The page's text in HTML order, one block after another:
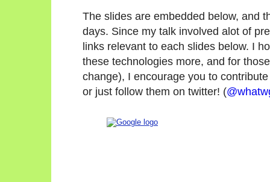
The slides are embedded below, and
days. Since my talk involved alot of
links relevant to each slides below. I
these technologies more, and for
change), I encourage you to
or just follow them on twitter! (